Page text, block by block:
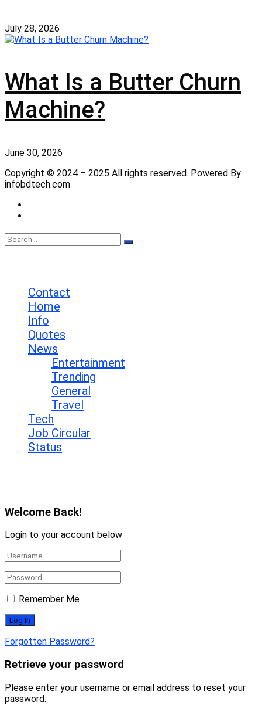
July 28, 2026
What Is a Butter Churn
Machine?
June 30, 2026
Copyright © 2024 – 2025 All rights reserved. Powered By
infobdtech.com
Contact
Home
Info
Quotes
News
Entertainment
Trending
General
Travel
Tech
Job Circular
Status
Welcome Back!
Login to your account below
Remember Me
Forgotten Password?
Retrieve your password
Please enter your username or email address to reset your
password.